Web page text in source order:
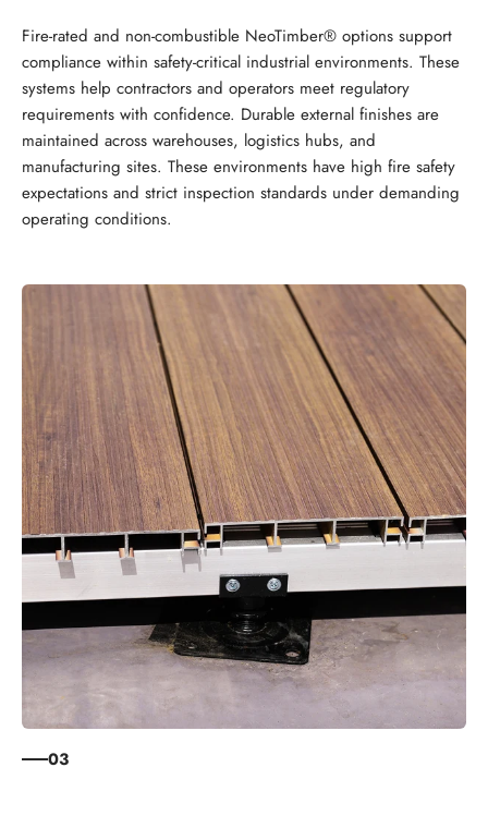
Fire-rated and non-combustible NeoTimber® options support
compliance within safety-critical industrial environments. These
systems help contractors and operators meet regulatory
requirements with confidence. Durable external finishes are
maintained across warehouses, logistics hubs, and
manufacturing sites. These environments have high fire safety
expectations and strict inspection standards under demanding
operating conditions.
03